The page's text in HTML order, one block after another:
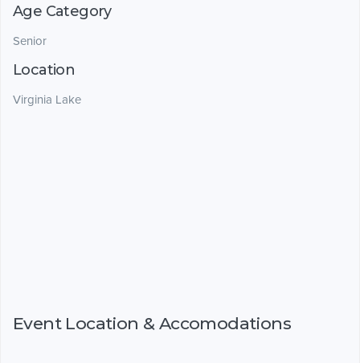
Age Category
Senior
Location
Virginia Lake
Event Location & Accomodations